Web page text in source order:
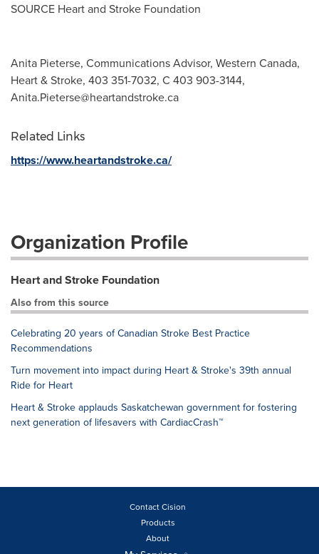
SOURCE Heart and Stroke Foundation
Anita Pieterse, Communications Advisor, Western Canada,
Heart & Stroke, 403 351-7032, C 403 903-3144,
Anita.Pieterse@heartandstroke.ca
Related Links
https://www.heartandstroke.ca/
Organization Profile
Heart and Stroke Foundation
Also from this source
Celebrating 20 years of Canadian Stroke Best Practice
Recommendations
Turn movement into impact during Heart & Stroke's 39th annual
Ride for Heart
Heart & Stroke applauds Saskatchewan government for fostering
next generation of lifesavers with CardiacCrash™
Contact Cision
Products
About